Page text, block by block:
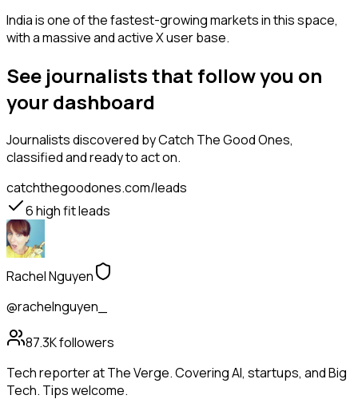
India is one of the fastest-growing markets in this space,
with a massive and active X user base.
See journalists that follow you on
your dashboard
Journalistsdiscovered by Catch The Good Ones,
classified and ready to act on.
catchthegoodones.com/leads
6high fit leads
Rachel Nguyen
@rachelnguyen_
87.3Kfollowers
Tech reporter at The Verge. Covering AI, startups, and Big
Tech. Tips welcome.